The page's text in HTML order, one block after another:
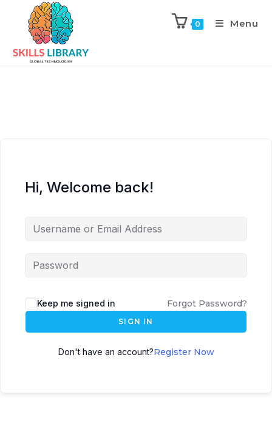
0 Menu
Hi, Welcome back!
Keep me signed in Forgot Password?
SIGN IN
Don't have an account?Register Now